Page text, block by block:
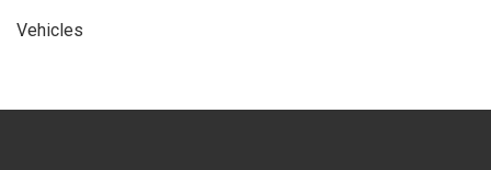
Vehicles